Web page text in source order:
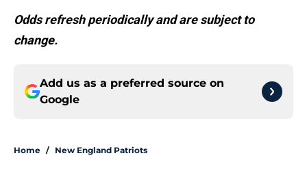
Odds refresh periodically and are subject to
change.
Add us as a preferred source on
Google
Home / New England Patriots